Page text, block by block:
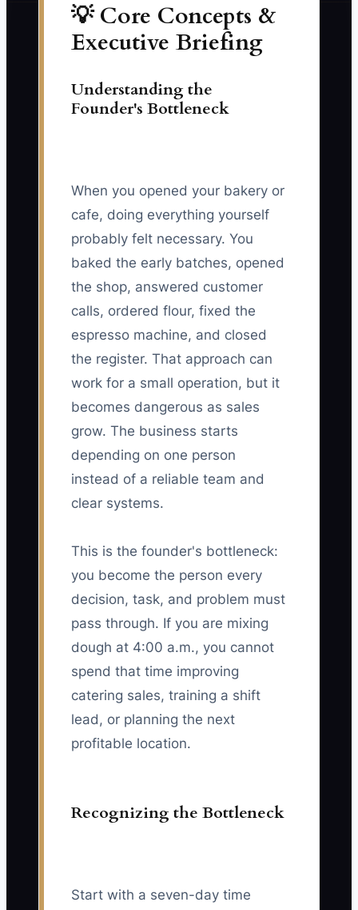
💡 Core Concepts &
Executive Briefing
Understanding the
Founder's Bottleneck
When you opened your bakery or
cafe, doing everything yourself
probably felt necessary. You
baked the early batches, opened
the shop, answered customer
calls, ordered flour, fixed the
espresso machine, and closed
the register. That approach can
work for a small operation, but it
becomes dangerous as sales
grow. The business starts
depending on one person
instead of a reliable team and
clear systems.
This is the founder's bottleneck:
you become the person every
decision, task, and problem must
pass through. If you are mixing
dough at 4:00 a.m., you cannot
spend that time improving
catering sales, training a shift
lead, or planning the next
profitable location.
Recognizing the Bottleneck
Start with a seven-day time